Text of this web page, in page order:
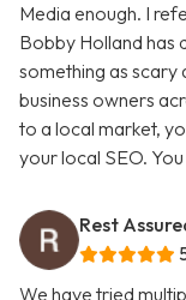
Media enough. I
Bobby Holland has
something as scary
business owners
to a local market,
your local SEO.
Rest
We have tried